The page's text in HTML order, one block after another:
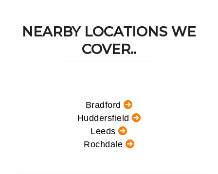
NEARBY LOCATIONS WE
COVER..
Bradford
Huddersfield
Leeds
Rochdale